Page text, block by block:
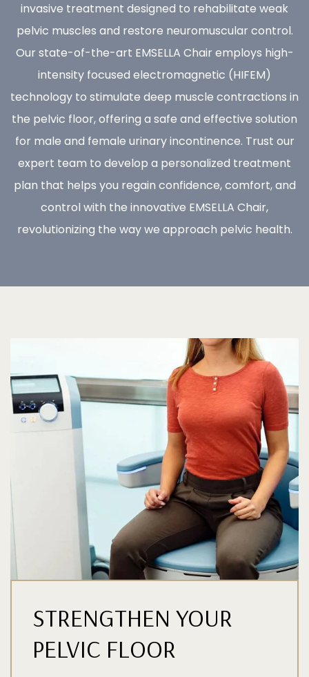
invasive treatment designed to rehabilitate weak
pelvic muscles and restore neuromuscular control.
Our state-of-the-art EMSELLA Chair employs high-
intensity focused electromagnetic (HIFEM)
technology to stimulate deep muscle contractions in
the pelvic floor, offering a safe and effective solution
for male and female urinary incontinence. Trust our
expert team to develop a personalized treatment
plan that helps you regain confidence, comfort, and
control with the innovative EMSELLA Chair,
revolutionizing the way we approach pelvic health.
STRENGTHEN YOUR
PELVIC FLOOR